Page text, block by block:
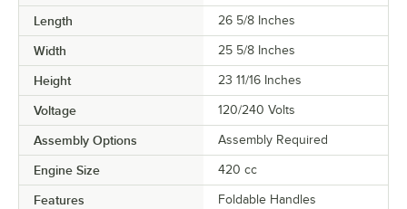
Length 26 5/8 Inches
Width 25 5/8 Inches
Height 23 11/16 Inches
Voltage 120/240 Volts
Assembly Options Assembly Required
Engine Size 420 cc
Features
Foldable Handles